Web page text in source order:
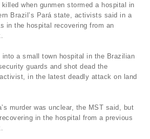
when gunmen stormed a hospital in
Brazil’s Pará state, activists said in a
in the hospital recovering from an
into a small town hospital in the Brazilian
guards and shot dead the
in the latest deadly attack on land
murder was unclear, the MST said, but
in the hospital from a previous